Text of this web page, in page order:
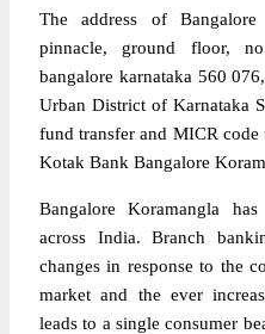
The address of
pinnacle, ground floor,
bangalore karnataka 560
Urban District of Karnataka
fund transfer and MICR
Kotak Bank Bangalore
Bangalore Koramangla
across India. Branch
changes in response to the
market and the ever
leads to a single consumer